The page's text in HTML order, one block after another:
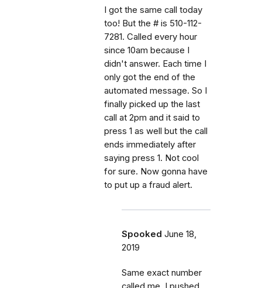
I got the same call today
too! But the # is 510-112-
7281. Called every hour
since 10am because I
didn't answer. Each time I
only got the end of the
automated message. So I
finally picked up the last
call at 2pm and it said to
press 1 as well but the call
ends immediately after
saying press 1. Not cool
for sure. Now gonna have
to put up a fraud alert.
Spooked June 18,
2019
Same exact number